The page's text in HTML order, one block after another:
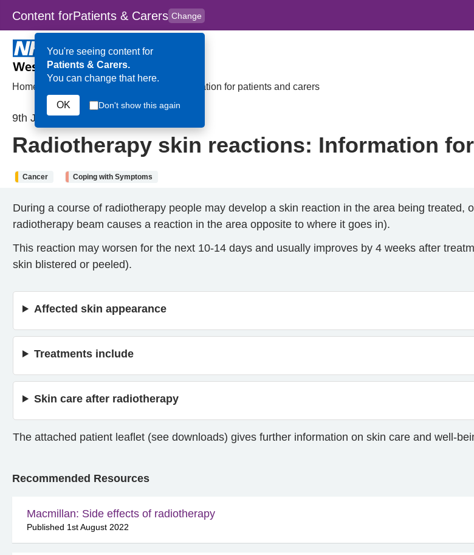
Skip to main content
Content forPatients & Carers Change
to
for
You're seeing content for
Patients & Carers.
You can change that here.
OK Don't show this again
Home Radiotherapy skin reactions: Information for patients and carers
9th January 2025
Radiotherapy skin reactions: Information
Cancer Coping with Symptoms
During a course of radiotherapy people may develop a skin reaction in the area being treated,
radiotherapy beam causes a reaction in the area opposite to where it goes in).
This reaction may worsen for the next 10-14 days and usually improves by 4 weeks after
skin blistered or peeled).
Affected skin appearance
Treatments include
Skin care after radiotherapy
The attached patient leaflet (see downloads) gives further information on skin care and well-
Recommended Resources
Macmillan: Side effects of radiotherapy
Published 1st August 2022